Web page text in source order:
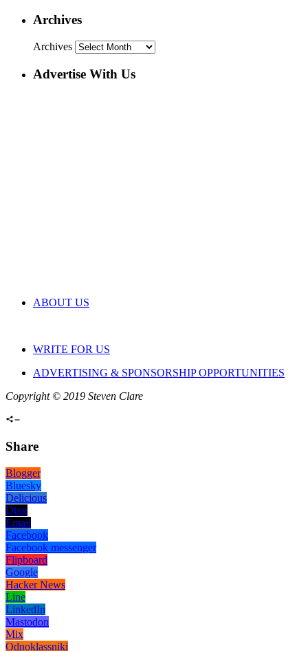
Archives
Archives
Advertise With Us
ABOUT US
WRITE FOR US
ADVERTISING & SPONSORSHIP OPPORTUNITIES
Copyright © 2019 Steven Clare
Share
Blogger
Bluesky
Delicious
Digg
Email
Facebook
Facebook messenger
Flipboard
Google
Hacker News
Line
LinkedIn
Mastodon
Mix
Odnoklassniki